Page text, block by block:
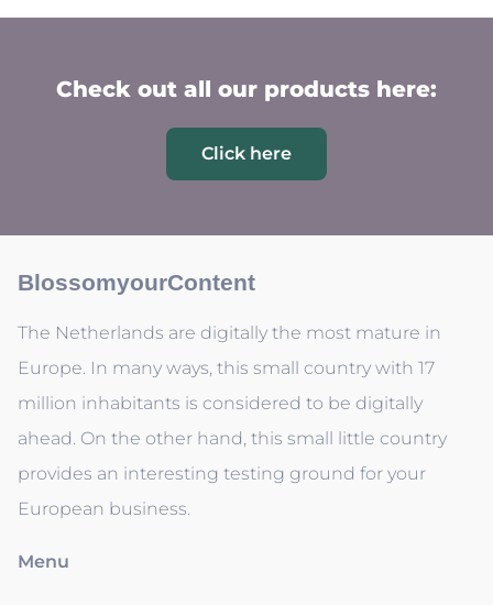
Check out all our products here:
Click here
BlossomyourContent
The Netherlands are digitally the most mature in
Europe. In many ways, this small country with 17
million inhabitants is considered to be digitally
ahead. On the other hand, this small little country
provides an interesting testing ground for your
European business.
Menu